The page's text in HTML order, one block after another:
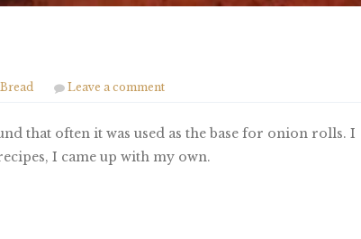
Leave a comment
that often it was used as the base for onion rolls. I
I came up with my own.